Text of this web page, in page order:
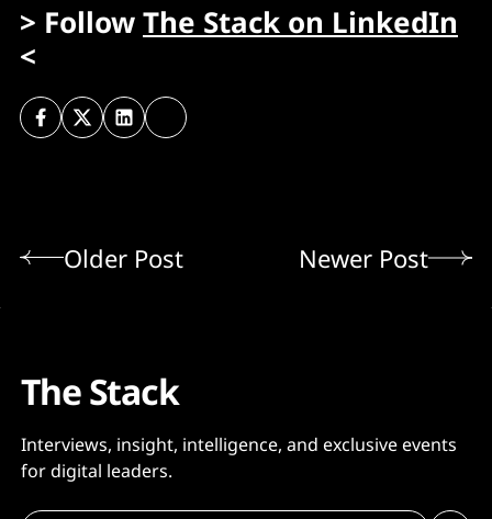
> FollowThe Stack on LinkedIn
<
Older Post Newer Post
The Stack
Interviews, insight, intelligence, and exclusive events
for digital leaders.